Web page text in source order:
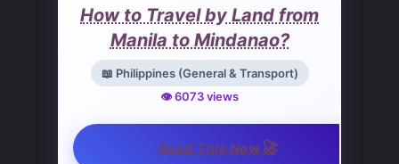
How to Travel by Land from
Manila to Mindanao?
📖 Philippines (General & Transport)
👁️ 6073 views
Read This Now🚀